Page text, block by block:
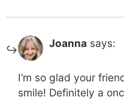
Joanna says:
I’m so glad your
smile! Definitely a